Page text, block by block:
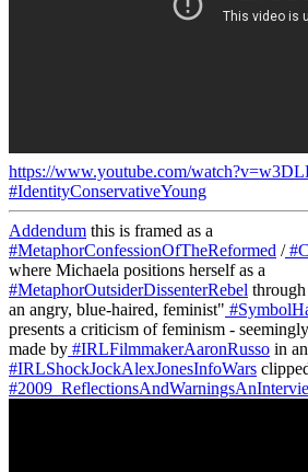
https://www.youtube.com/
#IdentityConservativeYoung
Addendum this is framed as a
#MetaphorConfessionOfTheReformed /
where Michaela positions herself as a
#MetaphorOutsiderDissenterRebel
an angry, blue-haired, feminist"
presents a criticism of feminism -
made by #IRLFilmmakerAaronRusso in
#IRLShockJockAlexJonesInfoWars